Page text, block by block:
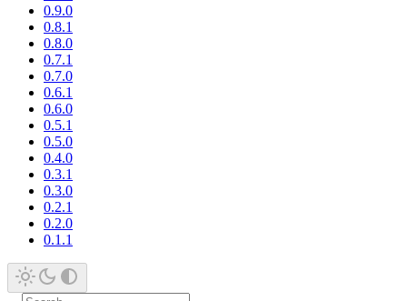
0.9.0
0.8.1
0.8.0
0.7.1
0.7.0
0.6.1
0.6.0
0.5.1
0.5.0
0.4.0
0.3.1
0.3.0
0.2.1
0.2.0
0.1.1